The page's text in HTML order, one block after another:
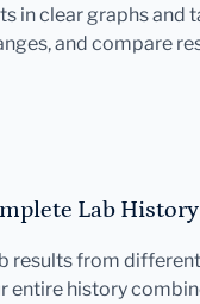
in clear graphs and
and compare
Lab History
results from
entire history